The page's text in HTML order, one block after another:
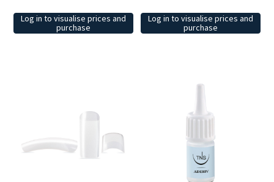
Log in to visualise prices and
purchase
Log in to visualise prices and
purchase